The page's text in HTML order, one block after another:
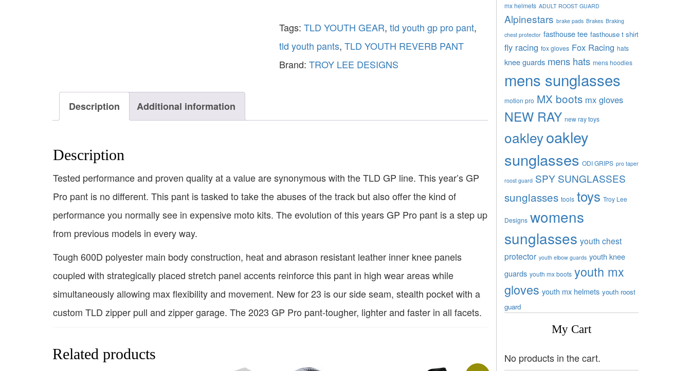
Tags: TLD YOUTH GEAR, tld youth gp pro pant,
tld youth pants, TLD YOUTH REVERB PANT
Brand: TROY LEE DESIGNS
Description Additional information
Description
Tested performance and proven quality at a value are synonymous with the TLD GP line. This year’s GP
Pro pant is no different. This pant is tasked to take the abuses of the track but also offer the kind of
performance you normally see in expensive moto kits. The evolution of this years GP Pro pant is a step up
from previous models in every way.
Tough 600D polyester main body construction, heat and abrason resistant leather inner knee panels
coupled with strategically placed stretch panel accents reinforce this pant in high wear areas while
simultaneously allowing max flexibility and movement. New for 23 is our side seam, stealth pocket with a
custom TLD zipper pull and zipper garage. The 2023 GP Pro pant-tougher, lighter and faster in all facets.
Related products
mx helmets ADULT ROOST GUARD
Alpinestars brake pads Brakes Braking
chest protector fasthouse tee fasthouse t shirt
fly racing fox gloves Fox Racing hats
knee guards mens hats mens hoodies
mens sunglasses
motion pro MX boots mx gloves
NEW RAY new ray toys
oakleyoakley
sunglasses ODI GRIPS pro taper
roost guard SPY SUNGLASSES
sunglasses tools toys Troy Lee
Designs womens
sunglasses youth chest
protector youth elbow guards youth knee
guards youth mx boots youth mx
gloves youth mx helmets youth roost
guard
My Cart
No products in the cart.